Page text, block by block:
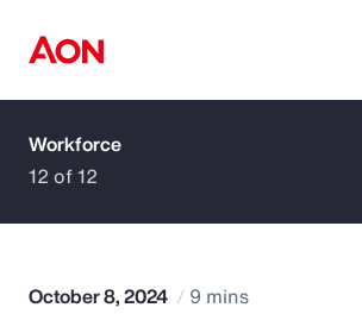
How can we help you?
Workforce
12 of 12
October 8, 2024 9 mins